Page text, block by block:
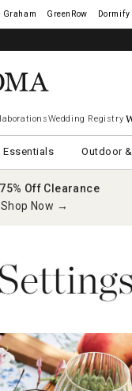
Graham GreenRow Dormify
Wedding Registry
Essentials Outdoor
Off Clearance
Shop Now →